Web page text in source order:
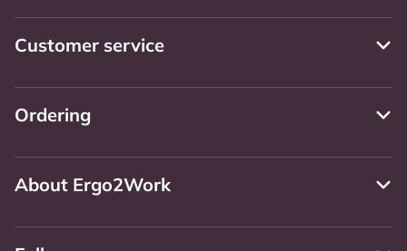
Customer service
Ordering
About Ergo2Work